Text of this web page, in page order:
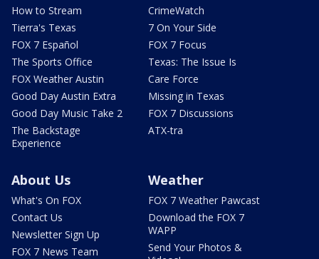
How to Stream
Tierra's Texas
FOX 7 Español
The Sports Office
FOX Weather Austin
Good Day Austin Extra
Good Day Music Take 2
The Backstage
Experience
CrimeWatch
7 On Your Side
FOX 7 Focus
Texas: The Issue Is
Care Force
Missing in Texas
FOX 7 Discussions
ATX-tra
About Us
What's On FOX
Contact Us
Newsletter Sign Up
FOX 7 News Team
Weather
FOX 7 Weather Pawcast
Download the FOX 7
WAPP
Send Your Photos &